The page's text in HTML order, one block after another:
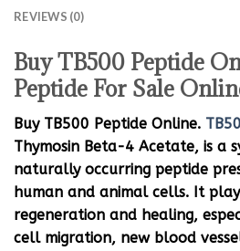
REVIEWS (0)
Buy TB500 Peptide
Peptide For Sale
Buy TB500 Peptide Online.
Thymosin Beta-4 Acetate, is a
naturally occurring peptide
human and animal cells. It
regeneration and healing,
cell migration, new blood